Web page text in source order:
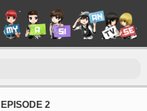
EPISODE 2